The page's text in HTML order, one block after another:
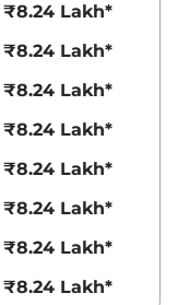
Lakh*
Lakh*
Lakh*
Lakh*
Lakh*
Lakh*
Lakh*
Lakh*